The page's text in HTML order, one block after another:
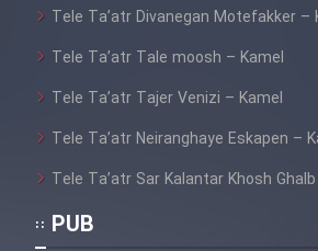
Tele Ta’atr Divanegan Motefakker –
Tele Ta’atr Tale moosh – Kamel
Tele Ta’atr Tajer Venizi – Kamel
Tele Ta’atr Neiranghaye Eskapen –
Tele Ta’atr Sar Kalantar Khosh
PUB